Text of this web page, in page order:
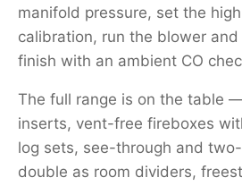
manifold pressure, set the
calibration, run the blower
finish with an ambient CO
The full range is on the table
inserts, vent-free fireboxes
log sets, see-through and
double as room dividers,